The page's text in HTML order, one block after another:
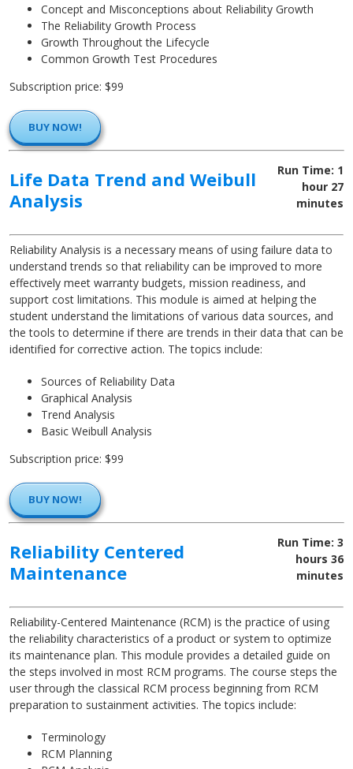
Concept and Misconceptions about Reliability Growth
The Reliability Growth Process
Growth Throughout the Lifecycle
Common Growth Test Procedures
Subscription price: $99
BUY NOW!
Life Data Trend and Weibull
Analysis
Run Time: 1
hour 27
minutes
Reliability Analysis is a necessary means of using failure data to
understand trends so that reliability can be improved to more
effectively meet warranty budgets, mission readiness, and
support cost limitations. This module is aimed at helping the
student understand the limitations of various data sources, and
the tools to determine if there are trends in their data that can be
identified for corrective action. The topics include:
Sources of Reliability Data
Graphical Analysis
Trend Analysis
Basic Weibull Analysis
Subscription price: $99
BUY NOW!
Reliability Centered
Maintenance
Run Time: 3
hours 36
minutes
Reliability-Centered Maintenance (RCM) is the practice of using
the reliability characteristics of a product or system to optimize
its maintenance plan. This module provides a detailed guide on
the steps involved in most RCM programs. The course steps the
user through the classical RCM process beginning from RCM
preparation to sustainment activities. The topics include:
Terminology
RCM Planning